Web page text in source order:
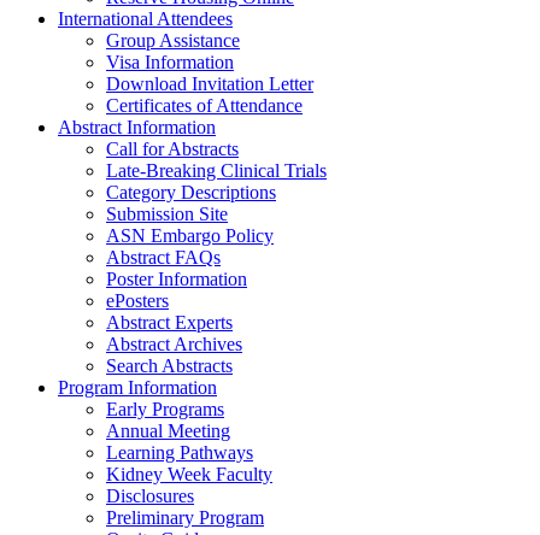
International Attendees
Group Assistance
Visa Information
Download Invitation Letter
Certificates of Attendance
Abstract Information
Call for Abstracts
Late-Breaking Clinical Trials
Category Descriptions
Submission Site
ASN Embargo Policy
Abstract FAQs
Poster Information
ePosters
Abstract Experts
Abstract Archives
Search Abstracts
Program Information
Early Programs
Annual Meeting
Learning Pathways
Kidney Week Faculty
Disclosures
Preliminary Program